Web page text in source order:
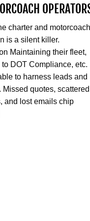
charter and motorcoach
is a silent killer.
Maintaining their fleet,
DOT Compliance, etc.
to harness leads and
quotes, scattered
and lost emails chip